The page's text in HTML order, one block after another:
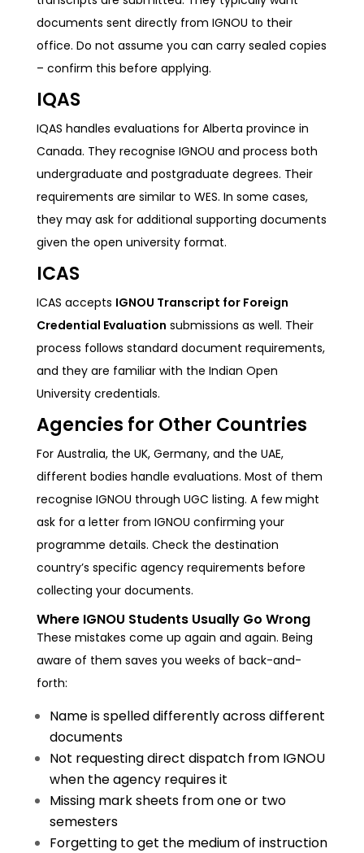
documents sent directly from IGNOU to their
office. Do not assume you can carry sealed copies
– confirm this before applying.
IQAS
IQAS handles evaluations for Alberta province in
Canada. They recognise IGNOU and process both
undergraduate and postgraduate degrees. Their
requirements are similar to WES. In some cases,
they may ask for additional supporting documents
given the open university format.
ICAS
ICAS accepts IGNOU Transcript for Foreign
Credential Evaluation submissions as well. Their
process follows standard document requirements,
and they are familiar with the Indian Open
University credentials.
Agencies for Other Countries
For Australia, the UK, Germany, and the UAE,
different bodies handle evaluations. Most of them
recognise IGNOU through UGC listing. A few might
ask for a letter from IGNOU confirming your
programme details. Check the destination
country’s specific agency requirements before
collecting your documents.
Where IGNOU Students Usually Go Wrong
These mistakes come up again and again. Being
aware of them saves you weeks of back-and-
forth:
Name is spelled differently across different
documents
Not requesting direct dispatch from IGNOU
when the agency requires it
Missing mark sheets from one or two
semesters
Forgetting to get the medium of instruction